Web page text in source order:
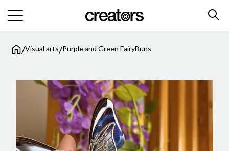
/Visual arts/Purple and Green FairyBuns